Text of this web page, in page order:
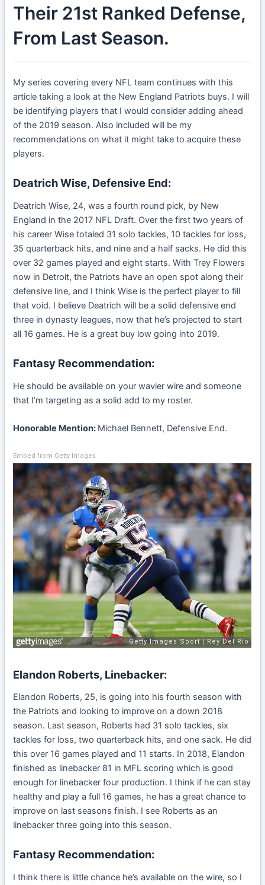
Their 21st Ranked Defense,
From Last Season.
My series covering every NFL team continues with this
article taking a look at the New England Patriots buys. I will
be identifying players that I would consider adding ahead
of the 2019 season. Also included will be my
recommendations on what it might take to acquire these
players.
Deatrich Wise, Defensive End:
Deatrich Wise, 24, was a fourth round pick, by New
England in the 2017 NFL Draft. Over the first two years of
his career Wise totaled 31 solo tackles, 10 tackles for loss,
35 quarterback hits, and nine and a half sacks. He did this
over 32 games played and eight starts. With Trey Flowers
now in Detroit, the Patriots have an open spot along their
defensive line, and I think Wise is the perfect player to fill
that void. I believe Deatrich will be a solid defensive end
three in dynasty leagues, now that he’s projected to start
all 16 games. He is a great buy low going into 2019.
Fantasy Recommendation:
He should be available on your wavier wire and someone
that I’m targeting as a solid add to my roster.
Honorable Mention: Michael Bennett, Defensive End.
Embed from Getty Images
Elandon Roberts, Linebacker:
Elandon Roberts, 25, is going into his fourth season with
the Patriots and looking to improve on a down 2018
season. Last season, Roberts had 31 solo tackles, six
tackles for loss, two quarterback hits, and one sack. He did
this over 16 games played and 11 starts. In 2018, Elandon
finished as linebacker 81 in MFL scoring which is good
enough for linebacker four production. I think if he can stay
healthy and play a full 16 games, he has a great chance to
improve on last seasons finish. I see Roberts as an
linebacker three going into this season.
Fantasy Recommendation:
I think there is little chance he’s available on the wire, so I